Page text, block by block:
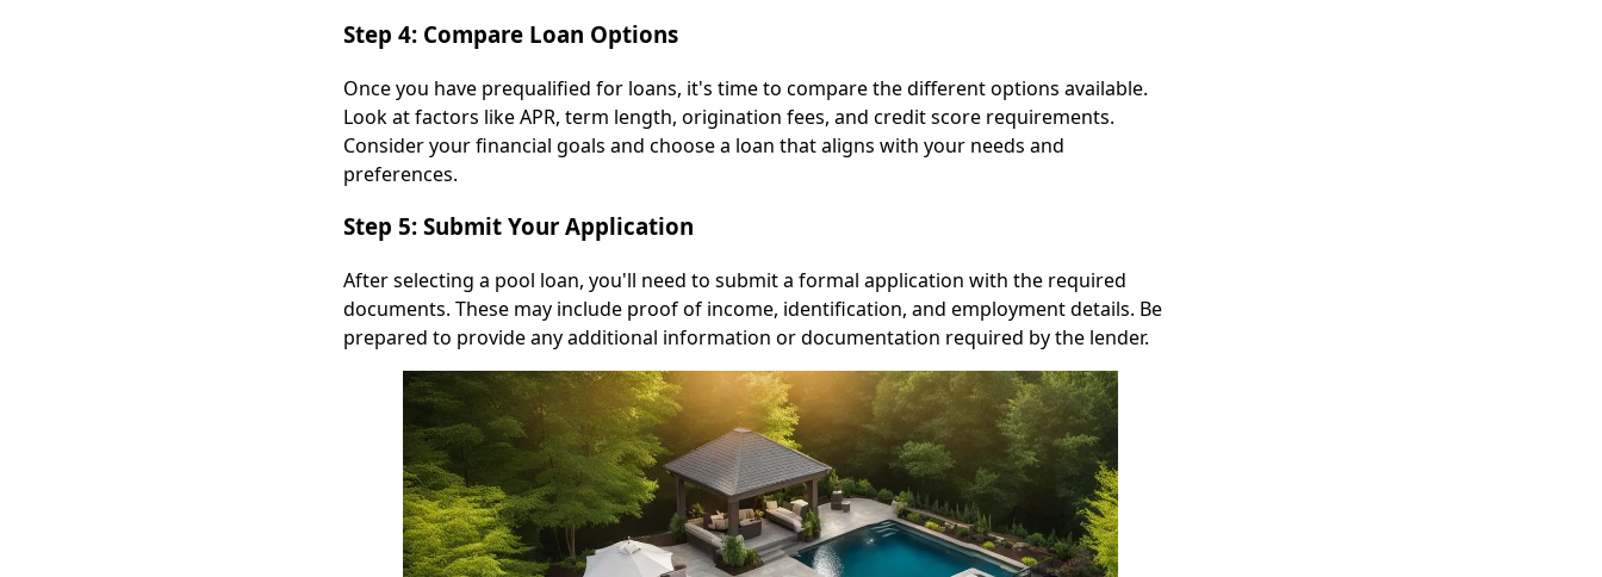
Step 4: Compare Loan Options
Once you have prequalified for loans, it's time to compare the different options available.
Look at factors like APR, term length, origination fees, and credit score requirements.
Consider your financial goals and choose a loan that aligns with your needs and
preferences.
Step 5: Submit Your Application
After selecting a pool loan, you'll need to submit a formal application with the required
documents. These may include proof of income, identification, and employment details. Be
prepared to provide any additional information or documentation required by the lender.